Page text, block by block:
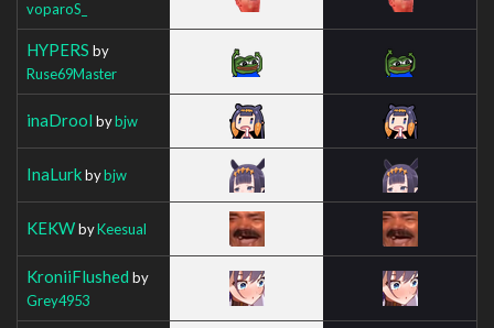
voparoS_
HYPERS by
Ruse69Master
inaDrool bybjw
InaLurkbybjw
KEKWbyKeesual
KroniiFlushed by
Grey4953